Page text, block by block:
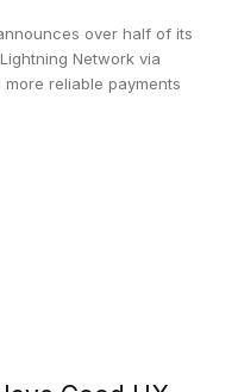
over half of its
Network via
reliable payments